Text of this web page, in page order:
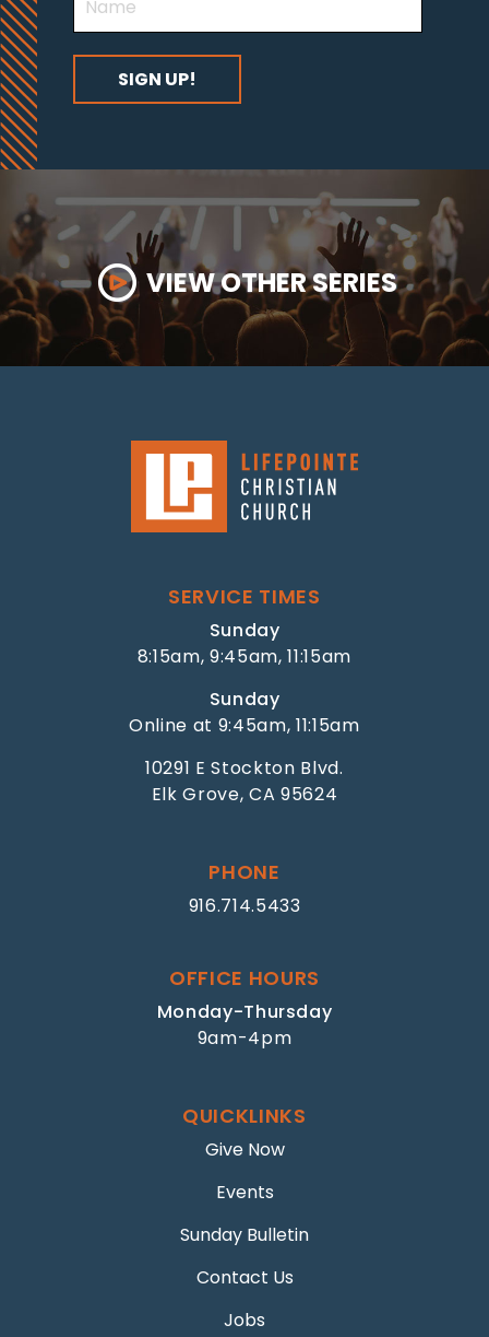
VIEW OTHER SERIES
SERVICE TIMES
Sunday
8:15am, 9:45am, 11:15am
Sunday
Online at 9:45am, 11:15am
10291 E Stockton Blvd.
Elk Grove, CA 95624
PHONE
916.714.5433
OFFICE HOURS
Monday-Thursday
9am-4pm
QUICKLINKS
Give Now
Events
Sunday Bulletin
Contact Us
Jobs